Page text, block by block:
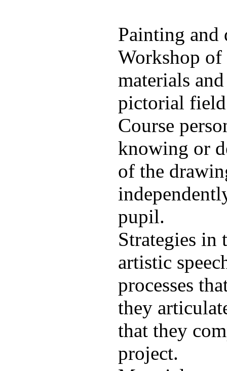
Painting and
Workshop
materials
pictorial
Course
knowing or
of the
pupil.
Strategies in
artistic
processes
they
that they
project.